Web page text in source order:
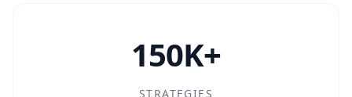
150K+
STRATEGIES